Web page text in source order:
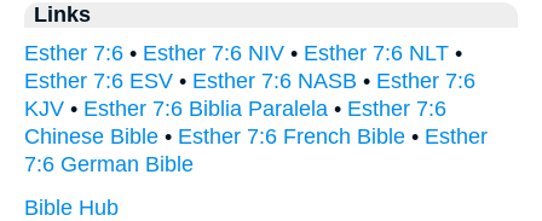
Links
Esther 7:6 • Esther 7:6 NIV • Esther 7:6 NLT •
Esther 7:6 ESV • Esther 7:6 NASB • Esther 7:6
KJV • Esther 7:6 Biblia Paralela • Esther 7:6
Chinese Bible • Esther 7:6 French Bible • Esther
7:6 German Bible
Bible Hub